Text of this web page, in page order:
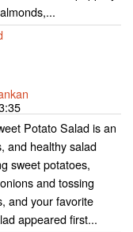
Potato Salad is an
and healthy salad
sweet potatoes,
and tossing
and your favorite
appeared first...